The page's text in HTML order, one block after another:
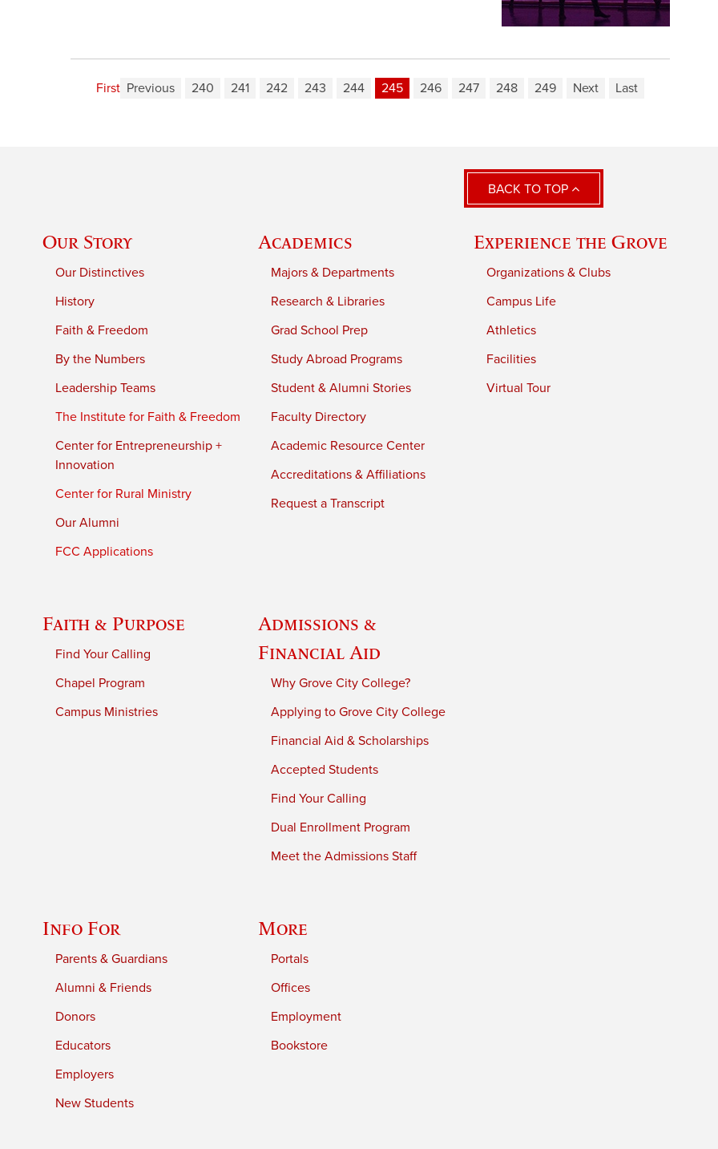
First Previous 240 241 242 243 244 245 246 247 248 249 Next Last
BACK TO TOP
Our Story
Our Distinctives
History
Faith & Freedom
By the Numbers
Leadership Teams
The Institute for Faith & Freedom
Center for Entrepreneurship +
Innovation
Center for Rural Ministry
Our Alumni
FCC Applications
Academics
Majors & Departments
Research & Libraries
Grad School Prep
Study Abroad Programs
Student & Alumni Stories
Faculty Directory
Academic Resource Center
Accreditations & Affiliations
Request a Transcript
Experience the Grove
Organizations & Clubs
Campus Life
Athletics
Facilities
Virtual Tour
Faith & Purpose
Find Your Calling
Chapel Program
Campus Ministries
Admissions &
Financial Aid
Why Grove City College?
Applying to Grove City College
Financial Aid & Scholarships
Accepted Students
Find Your Calling
Dual Enrollment Program
Meet the Admissions Staff
Info For
Parents & Guardians
Alumni & Friends
Donors
Educators
Employers
New Students
More
Portals
Offices
Employment
Bookstore